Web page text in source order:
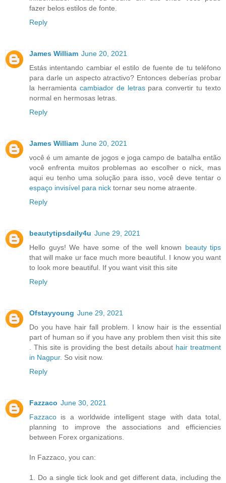
fazer belos estilos de fonte.
Reply
James William June 20, 2021
Estás intentando cambiar el estilo de fuente de tu teléfono
para darle un aspecto atractivo? Entonces deberías probar
la herramienta cambiador de letraspara convertir tu texto
normal en hermosas letras.
Reply
James William June 20, 2021
você é um amante de jogos e joga campo de batalha então
você enfrenta muitos problemas ao escolher o nick, mas
aqui eu tenho uma solução para isso, você deve tentar o
espaço invisível para nick tornar seu nome atraente.
Reply
beautytipsdaily4u June 29, 2021
Hello guys! We have some of the well known beauty tips
that will make ur face much more beautiful. I know you want
to look more beautiful. If you want visit this site
Reply
Ofstayyoung June 29, 2021
Do you have hair fall problem. I know hair is the essential
part of human so if you have any problem then visit this site
. This site is providing the best details about hair treatment
in Nagpur. So visit now.
Reply
Fazzaco June 30, 2021
Fazzaco is a worldwide intelligent stage with data total,
planning to improve the associations and efficiencies
between Forex organizations.
In Fazzaco, you can:
1. Do a single tick look and get different data, including the